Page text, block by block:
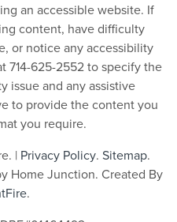
an accessible website. If
content, have difficulty
or notice any accessibility
714-625-2552 to specify the
issue and any assistive
to provide the content you
you require.
| Privacy Policy. Sitemap.
Home Junction. Created By
.